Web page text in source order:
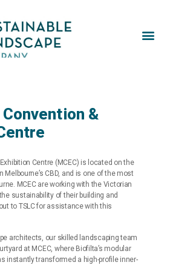
&
Centre (MCEC) is located on the
Melbourne’s CBD, and is one of the most
MCEC are working with the Victorian
sustainability of their building and
to TSLC for assistance with this
architects, our skilled landscaping team
at MCEC, where Biofilta’s modular
instantly transformed a high-profile inner-